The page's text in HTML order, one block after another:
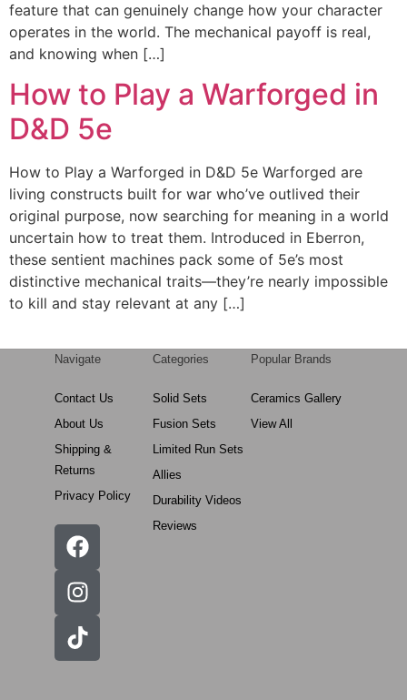
feature that can genuinely change how your character
operates in the world. The mechanical payoff is real,
and knowing when […]
How to Play a Warforged in
D&D 5e
How to Play a Warforged in D&D 5e Warforged are
living constructs built for war who’ve outlived their
original purpose, now searching for meaning in a world
uncertain how to treat them. Introduced in Eberron,
these sentient machines pack some of 5e’s most
distinctive mechanical traits—they’re nearly impossible
to kill and stay relevant at any […]
Navigate
Contact Us
About Us
Shipping &
Returns
Privacy Policy
Categories
Solid Sets
Fusion Sets
Limited Run Sets
Allies
Durability Videos
Reviews
Popular Brands
Ceramics Gallery
View All